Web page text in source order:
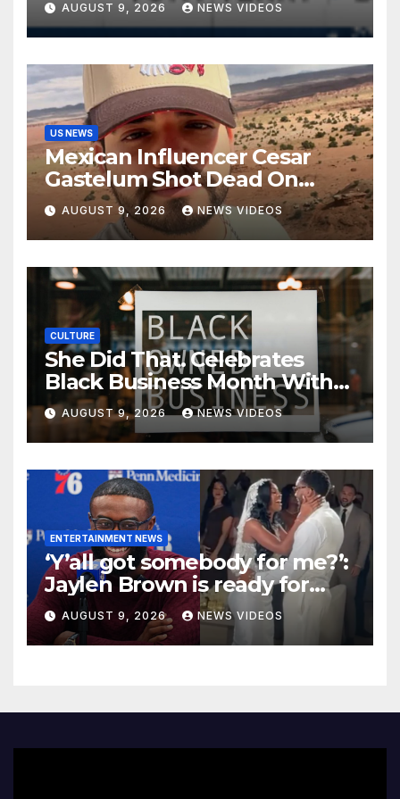
Kids
AUGUST 9, 2026 NEWS VIDEOS
US NEWS
Mexican Influencer Cesar
Gastelum Shot Dead On
Livestream
AUGUST 9, 2026 NEWS VIDEOS
CULTURE
She Did That. Celebrates
Black Business Month With
NYC Marketplace For Black
Women Founders
AUGUST 9, 2026 NEWS VIDEOS
ENTERTAINMENT NEWS
‘Y’all got somebody for me?’:
Jaylen Brown is ready for
love after Coco Jones and
Donovan Mitchell’s wedding
AUGUST 9, 2026 NEWS VIDEOS